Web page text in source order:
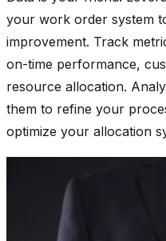
your work order system
improvement. Track
on-time performance,
resource allocation.
them to refine your
optimize your allocation